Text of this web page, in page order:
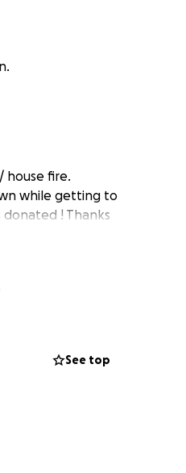
house fire.
while getting to
! Thanks
See top